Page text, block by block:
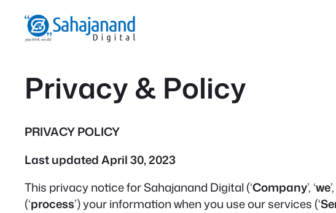
Skip
content
Privacy & Policy
PRIVACY POLICY
Last updated April 30, 2023
This privacy notice for Sahajanand Digital (‘Company’, ‘we
(‘process’) your information when you use our services (‘